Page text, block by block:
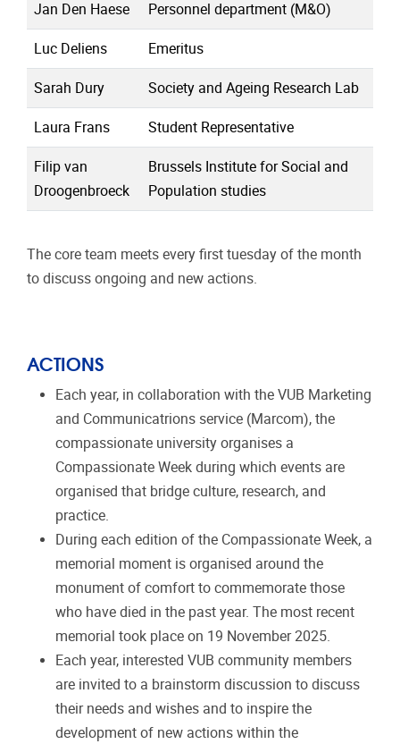
Jan Den Haese Personnel department (M&O)
Luc Deliens Emeritus
Sarah Dury Society and Ageing Research Lab
Laura Frans Student Representative
Filip van
Droogenbroeck
Brussels Institute for Social and
Population studies
The core team meets every first tuesday of the month
to discuss ongoing and new actions.
ACTIONS
Each year, in collaboration with the VUB Marketing
and Communicatrions service (Marcom), the
compassionate university organises a
Compassionate Week during which events are
organised that bridge culture, research, and
practice.
During each edition of the Compassionate Week, a
memorial moment is organised around the
monument of comfort to commemorate those
who have died in the past year. The most recent
memorial took place on 19 November 2025.
Each year, interested VUB community members
are invited to a brainstorm discussion to discuss
their needs and wishes and to inspire the
development of new actions within the